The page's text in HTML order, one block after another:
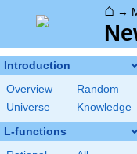
⌂ →
Introduction
Overview
Random
Universe
Knowledge
L-functions